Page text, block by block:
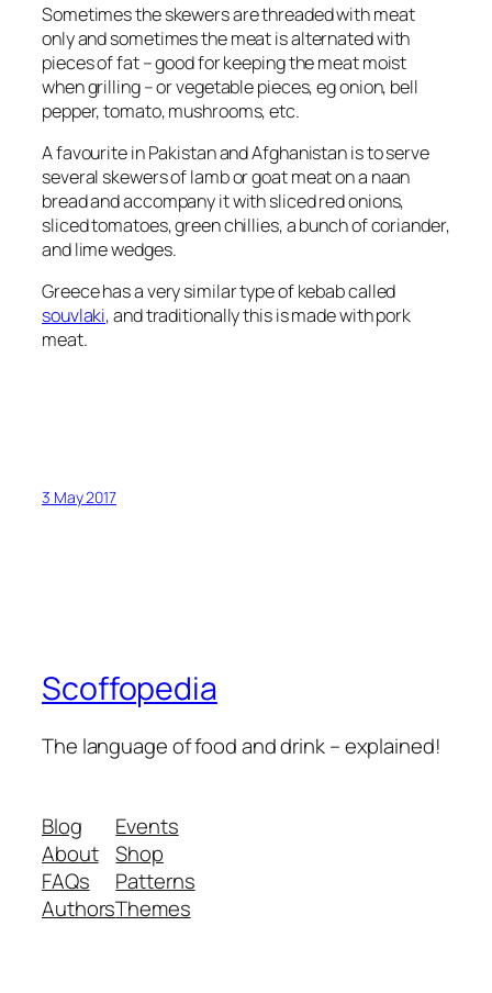
Sometimes the skewers are threaded with meat
only and sometimes the meat is alternated with
pieces of fat – good for keeping the meat moist
when grilling – or vegetable pieces, eg onion, bell
pepper, tomato, mushrooms, etc.
A favourite in Pakistan and Afghanistan is to serve
several skewers of lamb or goat meat on a naan
bread and accompany it with sliced red onions,
sliced tomatoes, green chillies, a bunch of coriander,
and lime wedges.
Greece has a very similar type of kebab called
souvlaki, and traditionally this is made with pork
meat.
3 May 2017
Scoffopedia
The language of food and drink – explained!
Blog
About
FAQs
Authors
Events
Shop
Patterns
Themes